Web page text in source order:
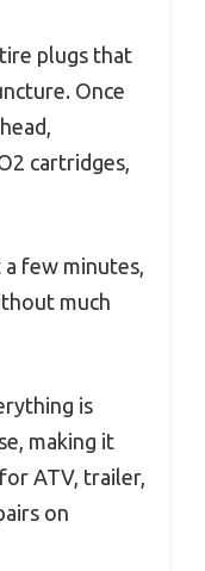
plugs that
Once
cartridges,
few minutes,
much
is
making it
ATV, trailer,
on